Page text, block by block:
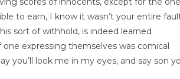
to earn, I know it wasn’t your entire
sort of withhold, is indeed learned
expressing themselves was comical
you’ll look me in my eyes, and say son